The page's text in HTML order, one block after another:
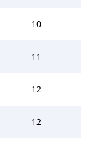
10
11
12
12